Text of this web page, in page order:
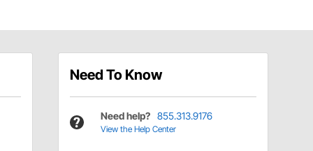
Need To Know
Need help? 855.313.9176
View the Help Center